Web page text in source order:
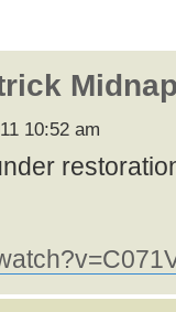
10:52 am